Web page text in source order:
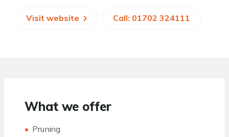
Visit website Call: 01702 324111
What we offer
Pruning